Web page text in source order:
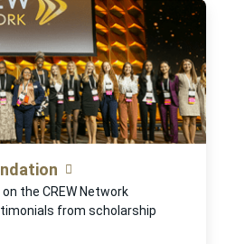
the CREW Network
from scholarship